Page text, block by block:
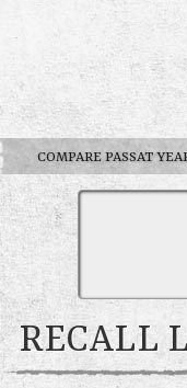
COMPARE PASSAT
RECALL